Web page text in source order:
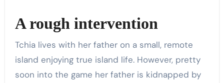
A rough intervention
Tchia lives with her father on a small, remote
island enjoying true island life. However, pretty
soon into the game her father is kidnapped by